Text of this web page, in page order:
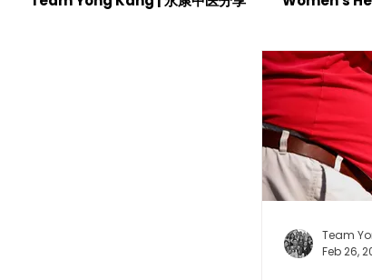
TCM Dietary |
Acoustic Wave Therapy | 中医冲击波疗法 YK
Team
Feb 26,